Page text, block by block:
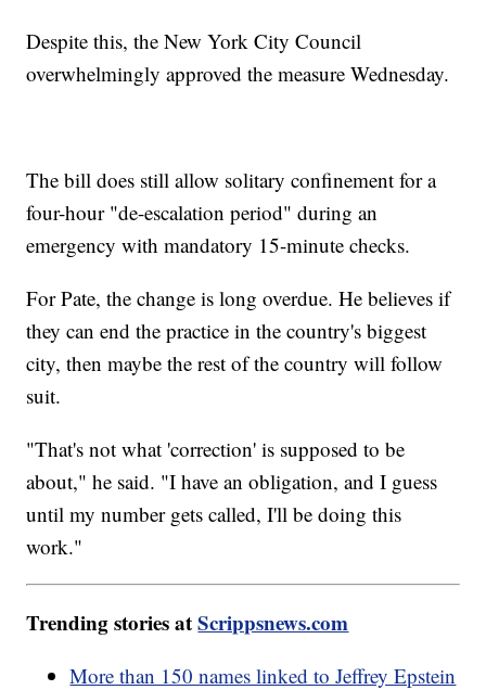
Despite this, the New York City Council
overwhelmingly approved the measure Wednesday.
The bill does still allow solitary confinement for a
four-hour "de-escalation period" during an
emergency with mandatory 15-minute checks.
For Pate, the change is long overdue. He believes if
they can end the practice in the country's biggest
city, then maybe the rest of the country will follow
suit.
"That's not what 'correction' is supposed to be
about," he said. "I have an obligation, and I guess
until my number gets called, I'll be doing this
work."
Trending stories atScrippsnews.com
More than 150 names linked to Jeffrey Epstein